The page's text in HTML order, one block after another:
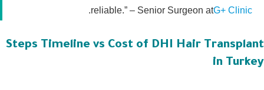
reliable.” – Senior Surgeon atG+ Clinic
.
Steps Timeline vs Cost of DHI Hair
in